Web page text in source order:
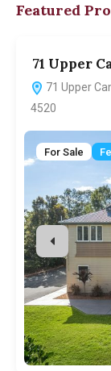
Featured
71 Upper
71 Upper
4520
For Sale